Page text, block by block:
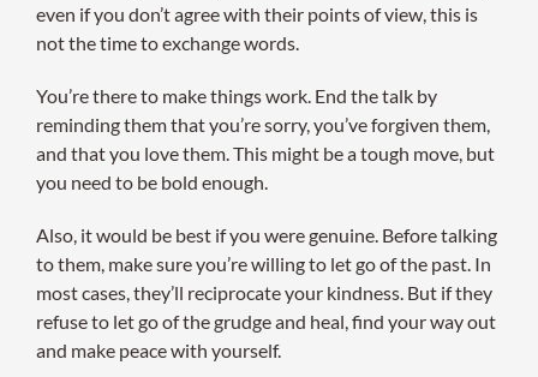
even if you don’t agree with their points of view, this is
not the time to exchange words.
You’re there to make things work. End the talk by
reminding them that you’re sorry, you’ve forgiven them,
and that you love them. This might be a tough move, but
you need to be bold enough.
Also, it would be best if you were genuine. Before talking
to them, make sure you’re willing to let go of the past. In
most cases, they’ll reciprocate your kindness. But if they
refuse to let go of the grudge and heal, find your way out
and make peace with yourself.